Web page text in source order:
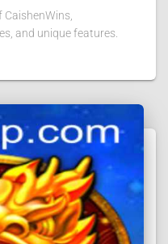
CaishenWins,
and unique features.